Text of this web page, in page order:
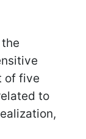
of five
to